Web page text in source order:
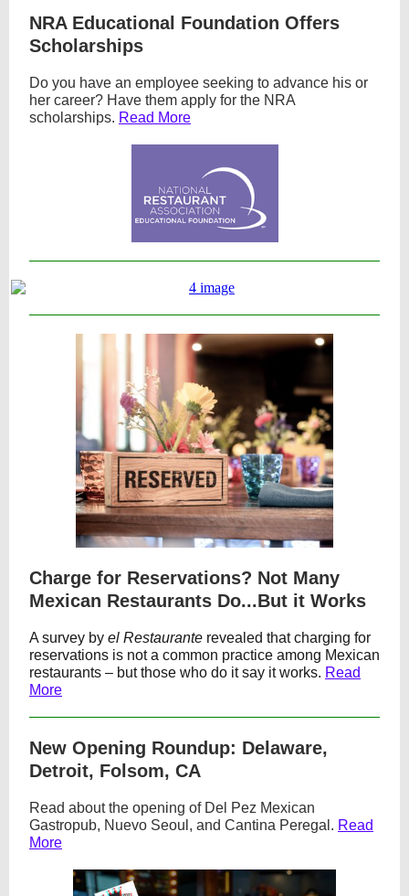
NRA Educational Foundation Offers
Scholarships
Do you have an employee seeking to advance his or
her career? Have them apply for the NRA
scholarships. Read More
Charge for Reservations? Not Many
Mexican Restaurants Do...But it Works
A survey by el Restaurante revealed that charging for
reservations is not a common practice among Mexican
restaurants – but those who do it say it works. Read
More
New Opening Roundup: Delaware,
Detroit, Folsom, CA
Read about the opening of Del Pez Mexican
Gastropub, Nuevo Seoul, and Cantina Peregal. Read
More